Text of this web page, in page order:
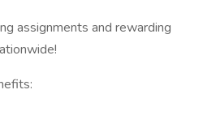
assignments and rewarding